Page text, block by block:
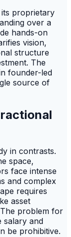
its proprietary
over a
hands-on
vision,
structure
The
founder-led
source of
in contrasts.
space,
face intense
and complex
requires
asset
problem for
salary and
be prohibitive.